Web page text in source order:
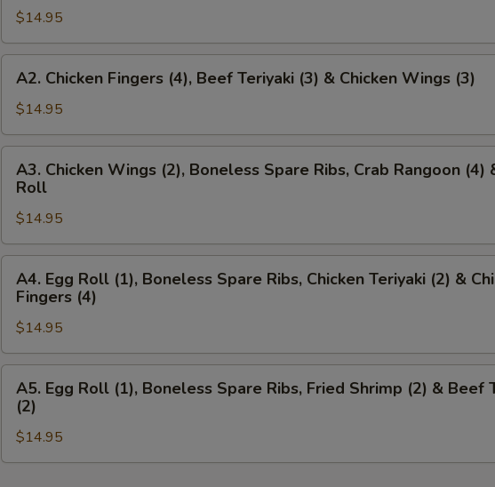
(1),
Boneless
Spare
Ribs,
Chicken
(2)
Chicken
Teriyaki
$14.95
Chicken
Fingers
(4),
Beef
Teriyaki
(3)
Wings
(3)
A2. Chicken Fingers (4), Beef Teriyaki (3) & Chicken Wings (3)
$14.95
Chicken
Wings
(2),
Boneless
Spare
Ribs,
Crab
Rangoon
(4)
&
Egg
Roll
A3. Chicken Wings (2), Boneless Spare Ribs, Crab Rangoon (4)
Roll
$14.95
Egg
Roll
(1),
Boneless
Spare
Ribs,
Chicken
Teriyaki
(2)
A4. Egg Roll (1), Boneless Spare Ribs, Chicken Teriyaki (2) &
Fingers (4)
$14.95
Egg
Roll
(1),
Boneless
A5. Egg Roll (1), Boneless Spare Ribs, Fried Shrimp (2) & Beef
(2)
$14.95